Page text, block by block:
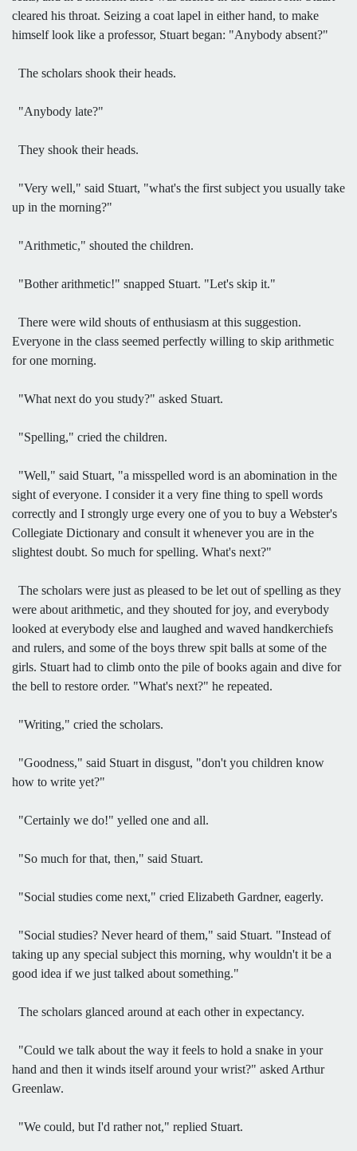
cleared his throat. Seizing a coat lapel in either hand, to make
himself look like a professor, Stuart began: "Anybody absent?"
The scholars shook their heads.
"Anybody late?"
They shook their heads.
"Very well," said Stuart, "what's the first subject you usually take
up in the morning?"
"Arithmetic," shouted the children.
"Bother arithmetic!" snapped Stuart. "Let's skip it."
There were wild shouts of enthusiasm at this suggestion.
Everyone in the class seemed perfectly willing to skip arithmetic
for one morning.
"What next do you study?" asked Stuart.
"Spelling," cried the children.
"Well," said Stuart, "a misspelled word is an abomination in the
sight of everyone. I consider it a very fine thing to spell words
correctly and I strongly urge every one of you to buy a Webster's
Collegiate Dictionary and consult it whenever you are in the
slightest doubt. So much for spelling. What's next?"
The scholars were just as pleased to be let out of spelling as they
were about arithmetic, and they shouted for joy, and everybody
looked at everybody else and laughed and waved handkerchiefs
and rulers, and some of the boys threw spit balls at some of the
girls. Stuart had to climb onto the pile of books again and dive for
the bell to restore order. "What's next?" he repeated.
"Writing," cried the scholars.
"Goodness," said Stuart in disgust, "don't you children know
how to write yet?"
"Certainly we do!" yelled one and all.
"So much for that, then," said Stuart.
"Social studies come next," cried Elizabeth Gardner, eagerly.
"Social studies? Never heard of them," said Stuart. "Instead of
taking up any special subject this morning, why wouldn't it be a
good idea if we just talked about something."
The scholars glanced around at each other in expectancy.
"Could we talk about the way it feels to hold a snake in your
hand and then it winds itself around your wrist?" asked Arthur
Greenlaw.
"We could, but I'd rather not," replied Stuart.